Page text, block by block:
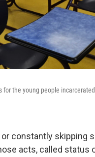
the young people
constantly skipping
acts, called